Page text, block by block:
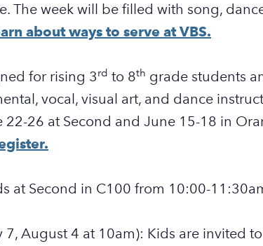
The week will be filled with song,
about ways to serve at VBS.
for rising 3rd to 8th grade students
vocal, visual art, and dance
22-26 at Second and June 15-18 in
at Second in C100 from 10:00-
7, August 4 at 10am): Kids are invited